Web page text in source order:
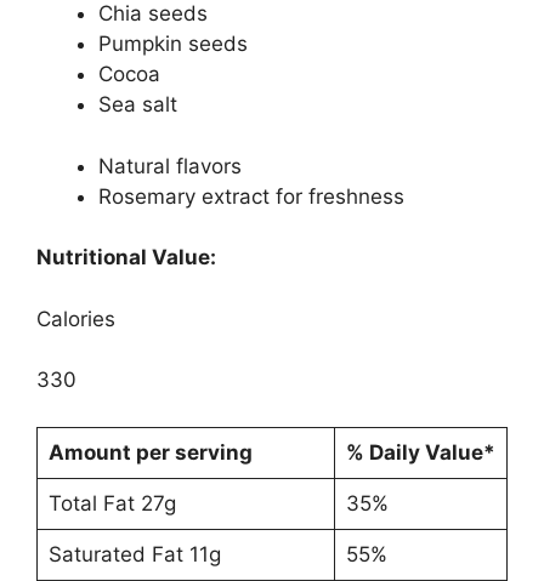
Chia seeds
Pumpkin seeds
Cocoa
Sea salt
Natural flavors
Rosemary extract for freshness
Nutritional Value:
Calories
330
Amount per serving % Daily Value*
Total Fat 27g 35%
Saturated Fat 11g 55%